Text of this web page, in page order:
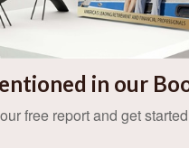
in our
free report and get